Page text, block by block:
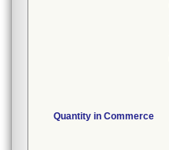
Quantity in Commerce